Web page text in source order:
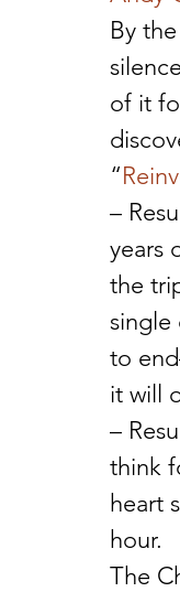
By
of it
“
–
years
the
single
to
it will
–
think
heart
hour.
The